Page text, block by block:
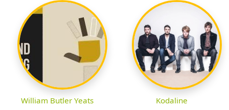
William Butler Yeats Kodaline